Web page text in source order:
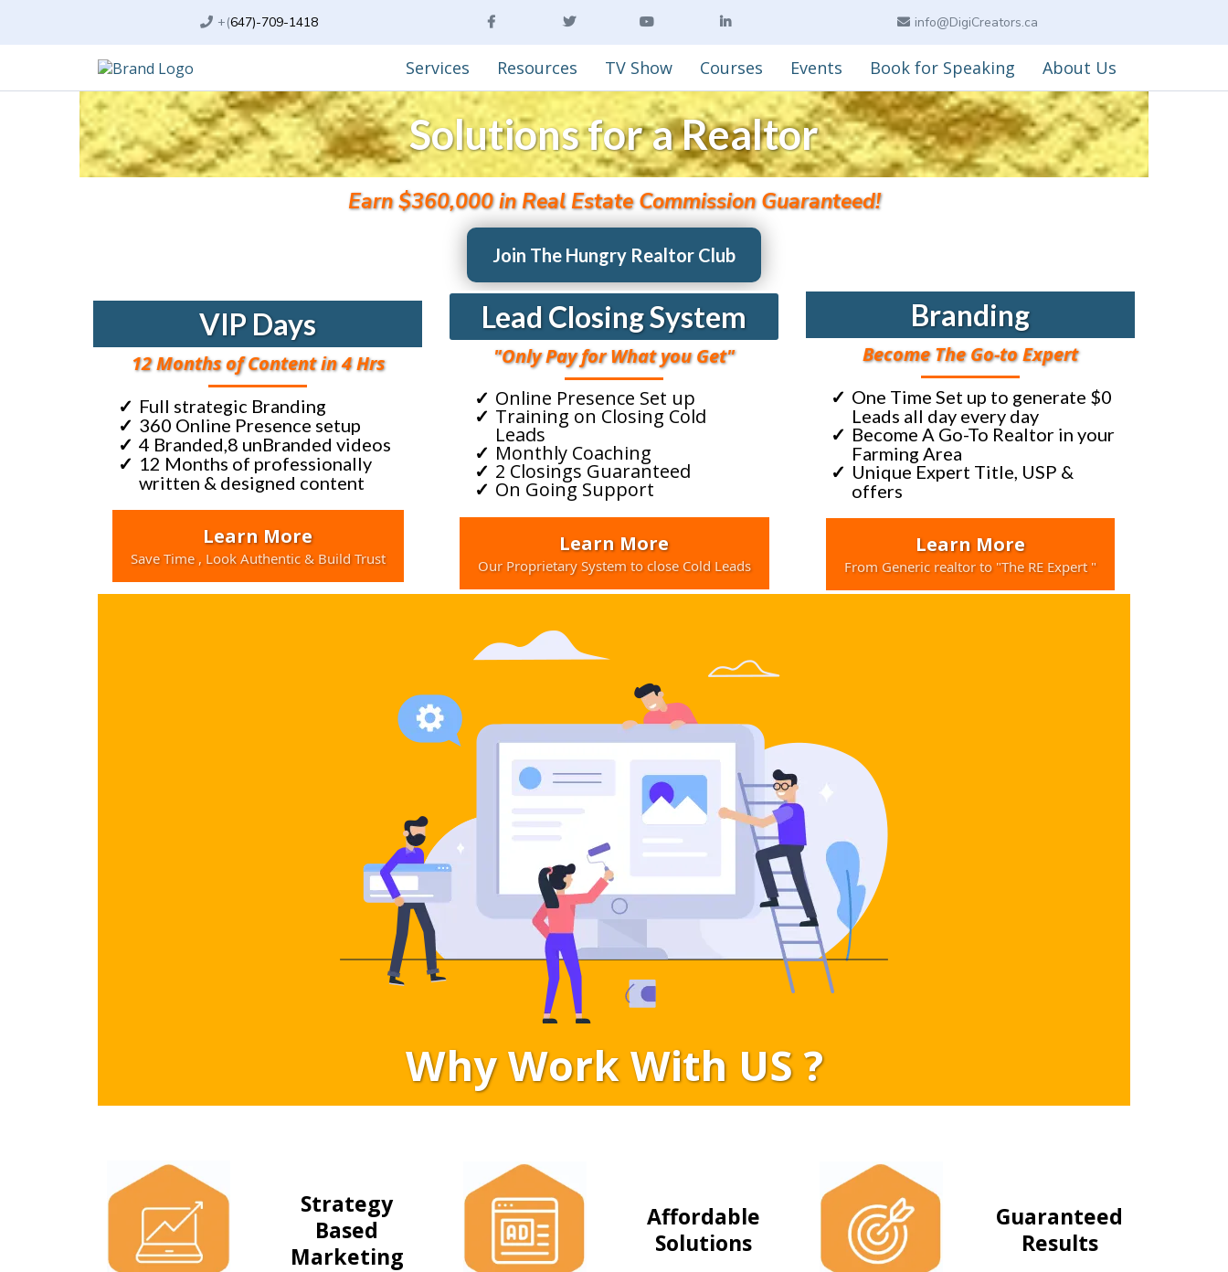
+(647)-709-1418 info@DigiCreators.ca
Services Resources TV Show Courses Events Book for Speaking About Us
Solutions for a Realtor
Earn $360,000 in Real Estate Commission Guaranteed!
Join The Hungry Realtor Club
VIP Days
12 Months of Content in 4 Hrs
Full strategic Branding
360 Online Presence setup
4 Branded,8 unBranded videos
12 Months of professionally
written & designed content
Learn More
Save Time , Look Authentic & Build Trust
Lead Closing System
"Only Pay for What you Get"
Online Presence Set up
Training on Closing Cold
Leads
Monthly Coaching
2 Closings Guaranteed
On Going Support
Learn More
Our Proprietary System to close Cold Leads
Branding
Become The Go-to Expert
One Time Set up to generate $0
Leads all day every day
Become A Go-To Realtor in your
Farming Area
Unique Expert Title, USP &
offers
Learn More
From Generic realtor to "The RE Expert "
Why Work With US ?
Strategy
Based
Marketing
Affordable
Solutions
Guaranteed
Results